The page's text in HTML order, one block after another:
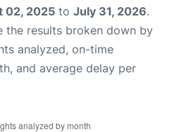
02, 2025 to July 31, 2026.
the results broken down by
analyzed, on-time
and average delay per